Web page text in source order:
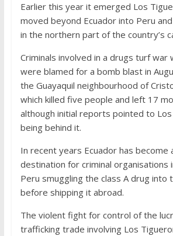
Earlier this year it emerged Los
moved beyond Ecuador into Peru
in the northern part of the country’s
Criminals involved in a drugs turf war
were blamed for a bomb blast in
the Guayaquil neighbourhood of
which killed five people and left 17
although initial reports pointed to
being behind it.
In recent years Ecuador has become
destination for criminal organisations
Peru smuggling the class A drug into
before shipping it abroad.
The violent fight for control of the
trafficking trade involving Los